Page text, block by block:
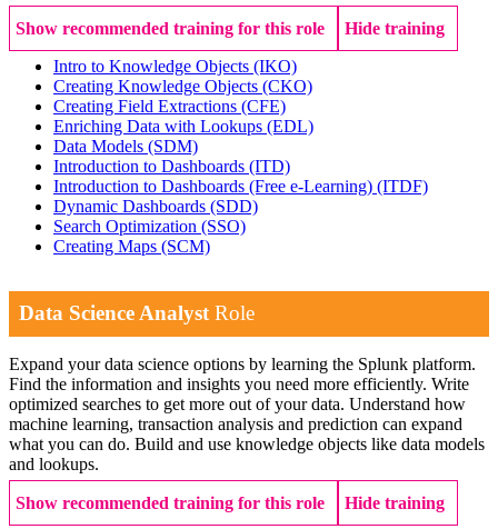
Show recommended training for this role
Hide training
Intro to Knowledge Objects (IKO)
Creating Knowledge Objects (CKO)
Creating Field Extractions (CFE)
Enriching Data with Lookups (EDL)
Data Models (SDM)
Introduction to Dashboards (ITD)
Introduction to Dashboards (Free e-Learning) (ITDF)
Dynamic Dashboards (SDD)
Search Optimization (SSO)
Creating Maps (SCM)
Data Science AnalystRole
Expand your data science options by learning the Splunk platform.
Find the information and insights you need more efficiently. Write
optimized searches to get more out of your data. Understand how
machine learning, transaction analysis and prediction can expand
what you can do. Build and use knowledge objects like data models
and lookups.
Show recommended training for this role
Hide training